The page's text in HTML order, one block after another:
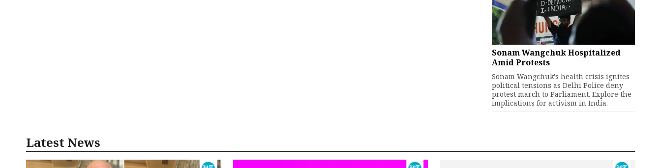
Sonam Wangchuk Hospitalized
Amid Protests
Sonam Wangchuk's health crisis ignites
political tensions as Delhi Police deny
protest march to Parliament. Explore the
implications for activism in India.
Latest News